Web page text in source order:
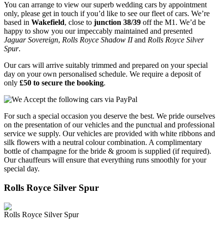
You can arrange to view our superb wedding cars by appointment
only, please get in touch if you’d like to see our fleet of cars. We’re
based in Wakefield, close to junction 38/39 off the M1. We’d be
happy to show you our impeccably maintained and presented
Jaguar Sovereign, Rolls Royce Shadow IIand Rolls Royce Silver
Spur.
Our cars will arrive suitably trimmed and prepared on your special
day on your own personalised schedule. We require a deposit of
only £50 to secure the booking.
For such a special occasion you deserve the best. We pride ourselves
on the presentation of our vehicles and the punctual and professional
service we supply. Our vehicles are provided with white ribbons and
silk flowers with a neutral colour combination. A complimentary
bottle of champagne for the bride & groom is supplied (if required).
Our chauffeurs will ensure that everything runs smoothly for your
special day.
Rolls Royce Silver Spur
Rolls Royce Silver Spur